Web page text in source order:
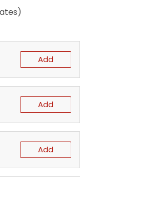
Add
Add
Add